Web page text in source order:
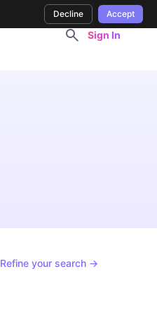
Sign In
Refine your search →
Decline Accept